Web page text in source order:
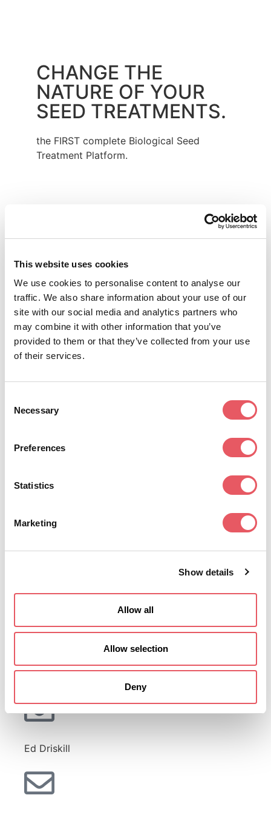
This website uses cookies
We use cookies to personalise content to analyse our
traffic. We also share information about your use of our
site with our social media and analytics partners who
may combine it with other information that you’ve
provided to them or that they’ve collected from your use
of their services.
Selection
Necessary
Preferences
Statistics
Marketing
Show details
Allow all
Allow selection
Deny
CHANGE THE
NATURE OF YOUR
SEED TREATMENTS.
the FIRST complete Biological Seed
Treatment Platform.
Provides enhanced nutritional response
Non-living insecticide seed treatment in a
stable formulation that is compatible with
many synthetic and biological seed
treatments.
Non-living active ingredient in a stable,
user-friendly formulation, compatible with
treatments.
For more information, contact a member of the
Jay Stroh
Ed Driskill